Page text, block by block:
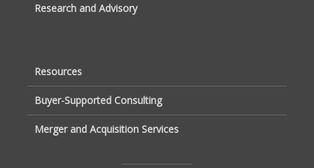
Research and Advisory
Resources
Buyer-Supported Consulting
Merger and Acquisition Services